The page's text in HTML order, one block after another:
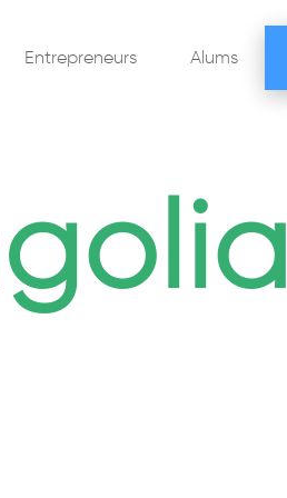
Entrepreneurs Alums